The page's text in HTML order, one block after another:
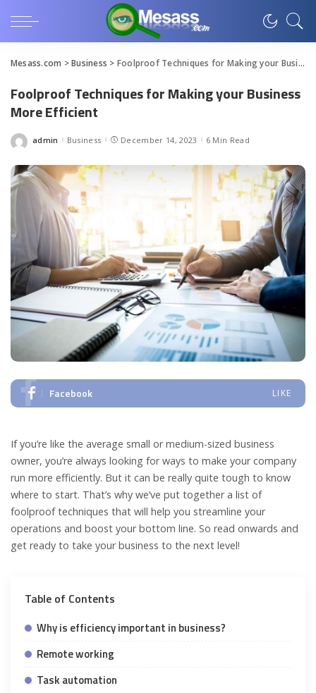
Mesass.com >Business > Foolproof Techniques for Making your Business More Efficient
Foolproof Techniques for Making your Business
More Efficient
Posted
admin Business December 14, 2023 6 Min Read
Facebook LIKE
If you’re like the average small or medium-sized business
owner, you’re always looking for ways to make your company
run more efficiently. But it can be really quite tough to know
where to start. That’s why we’ve put together a list of
foolproof techniques that will help you streamline your
operations and boost your bottom line. So read onwards and
get ready to take your business to the next level!
Table of Contents
Why is efficiency important in business?
Remote working
Task automation